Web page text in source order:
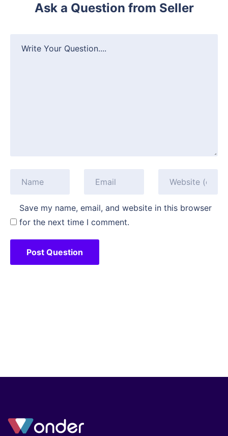
Ask a Question from Seller
Save my name, email, and website in this browser
for the next time I comment.